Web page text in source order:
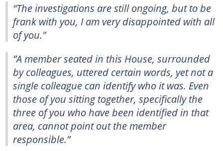
“The investigations are still ongoing, but to be
frank with you, I am very disappointed with all
of you."
”A member seated in this House, surrounded
by colleagues, uttered certain words, yet not a
single colleague can identify who it was. Even
those of you sitting together, specifically the
three of you who have been identified in that
area, cannot point out the member
responsible.”